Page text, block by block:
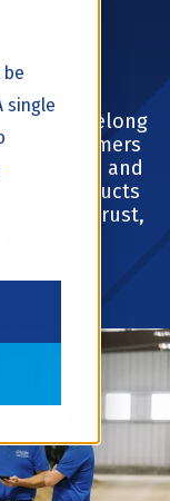
single
and lifelong
dairy farmers
passion and
products
build trust,
clients.